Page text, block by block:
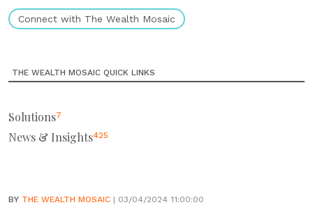
Connect with The Wealth Mosaic
THE WEALTH MOSAIC QUICK LINKS
Solutions7
News & Insights425
BY THE WEALTH MOSAIC | 03/04/2024 11:00:00